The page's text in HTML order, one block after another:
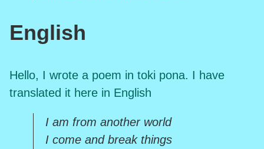
English
Hello, I wrote a poem in toki pona. I have
translated it here in English
I am from another world
I come and break things